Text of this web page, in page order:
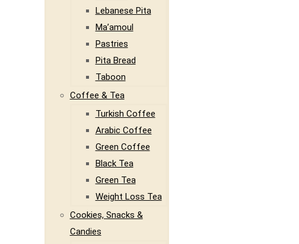
Lebanese Pita
Ma’amoul
Pastries
Pita Bread
Taboon
Coffee & Tea
Turkish Coffee
Arabic Coffee
Green Coffee
Black Tea
Green Tea
Weight Loss Tea
Cookies, Snacks &
Candies